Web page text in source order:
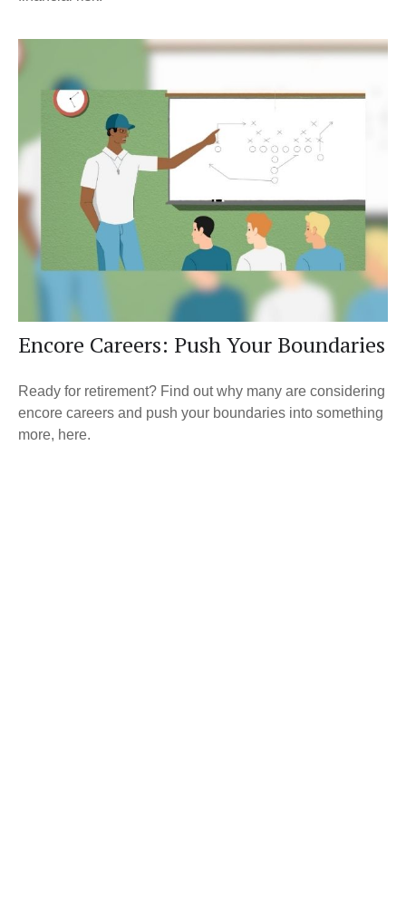
Encore Careers: Push Your Boundaries
Ready for retirement? Find out why many are considering
encore careers and push your boundaries into something
more, here.